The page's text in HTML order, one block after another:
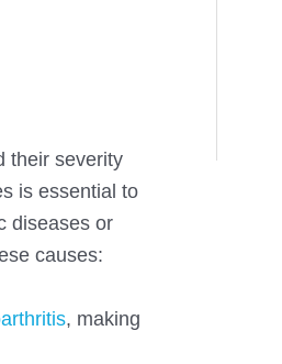
their severity
is essential to
diseases or
causes:
, making